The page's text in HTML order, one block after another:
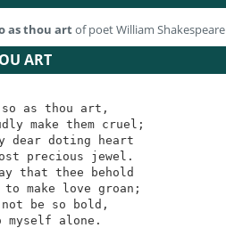
as thou artof poet William Shakespeare
ART
as thou art,
make them cruel;
dear doting heart
precious jewel.
that thee behold
make love groan;
be so bold,
alone.